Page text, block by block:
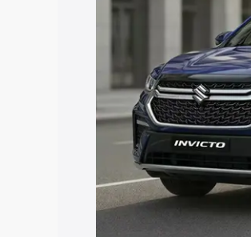
Cars Under 4 Lakhs
Cars
Explore Cars
Best 5 Seater Cars|
Seater Cars |Best 9
Explore Cars by
Best Sedan Cars in